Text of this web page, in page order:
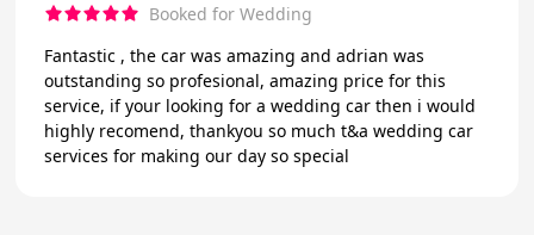
Booked for Wedding
Fantastic , the car was amazing and adrian was
outstanding so profesional, amazing price for this
service, if your looking for a wedding car then i would
highly recomend, thankyou so much t&a wedding car
services for making our day so special